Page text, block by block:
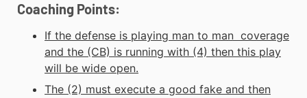
Coaching Points:
If the defense is playing man to man coverage
and the (CB) is running with (4) then this play
will be wide open.
The (2) must execute a good fake and then